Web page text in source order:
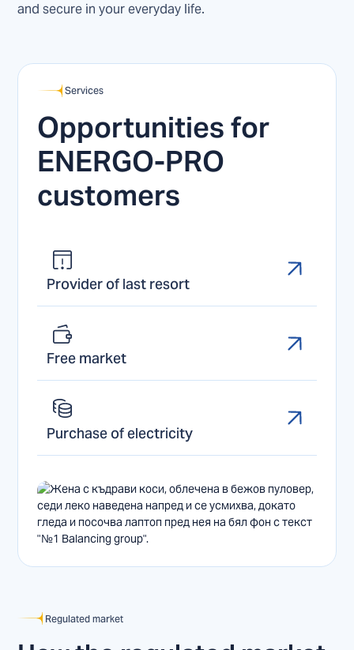
and secure in your everyday life.
Services
Opportunities for
ENERGO-PRO
customers
Provider of last resort
Free market
Purchase of electricity
Regulated market